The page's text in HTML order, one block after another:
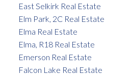
East Selkirk Real Estate
Elm Park, 2C Real Estate
Elma Real Estate
Elma, R18 Real Estate
Emerson Real Estate
Falcon Lake Real Estate